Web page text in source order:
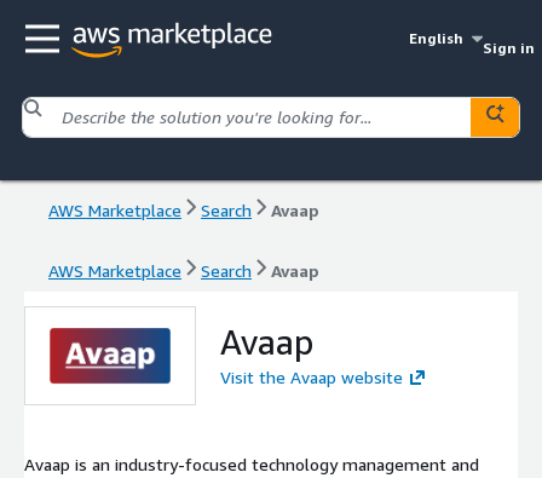
English
Sign in
AWS Marketplace Search Avaap
AWS Marketplace Search Avaap
Avaap
Visit the Avaap website
Avaap is an industry-focused technology management and